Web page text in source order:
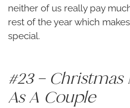
neither of us really pay
rest of the year which
special.
#23 –
As A Couple